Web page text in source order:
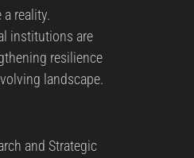
reality.
institutions are
resilience
landscape.
and Strategic